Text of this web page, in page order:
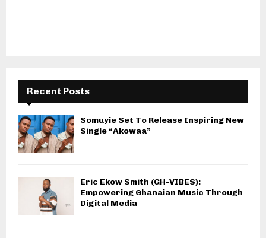
Recent Posts
Somuyie Set To Release Inspiring New
Single “Akowaa”
Eric Ekow Smith (GH-VIBES):
Empowering Ghanaian Music Through
Digital Media